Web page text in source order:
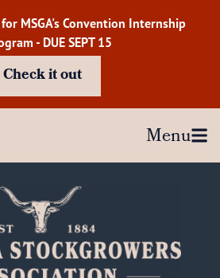
MSGA's Convention Internship
- DUE SEPT 15
Check it out
Menu